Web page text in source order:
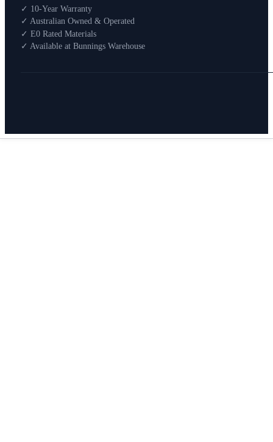
How To Buy
About
Search
✓ 10-Year Warranty
✓ Australian Owned & Operated
✓ E0 Rated Materials
✓ Available at Bunnings Warehouse